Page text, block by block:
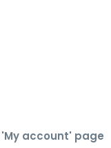
account' page